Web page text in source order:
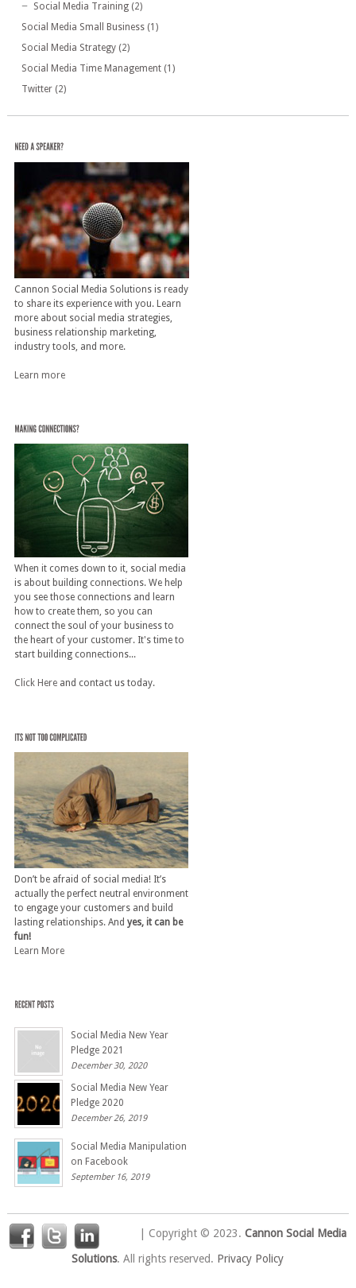
Social Media Training(2)
Social Media Small Business(1)
Social Media Strategy(2)
Social Media Time Management(1)
Twitter(2)
Cannon Social Media Solutions is ready
to share its experience with you. Learn
more about social media strategies,
business relationship marketing,
industry tools, and more.
Learn more
When it comes down to it, social media
is about building connections. We help
you see those connections and learn
how to create them, so you can
connect the soul of your business to
the heart of your customer. It's time to
start building connections...
Click Hereand contact us today.
Don’t be afraid of social media! It’s
actually the perfect neutral environment
to engage your customers and build
lasting relationships. And yes, it can be
fun!
Learn More
Social Media New Year
Pledge 2021
December 30, 2020
Social Media New Year
Pledge 2020
December 26, 2019
Social Media Manipulation
on Facebook
September 16, 2019
| Copyright © 2023.Cannon Social Media
Solutions. All rights reserved. Privacy Policy